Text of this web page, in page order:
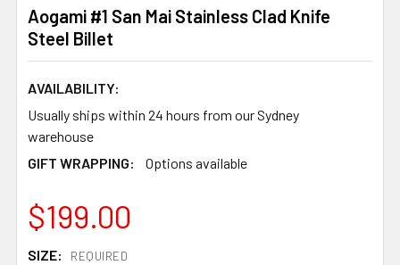
Aogami #1 San Mai Stainless Clad Knife
Steel Billet
AVAILABILITY:
Usually ships within 24 hours from our Sydney
warehouse
GIFT WRAPPING:
Options available
$199.00
SIZE: REQUIRED